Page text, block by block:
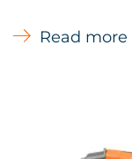
access in
Read more